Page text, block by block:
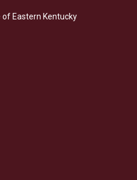
e
d
of Eastern Kentucky